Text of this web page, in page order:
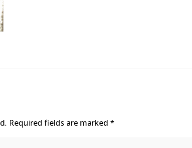
Required fields are marked*